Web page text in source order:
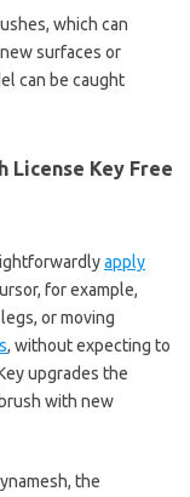
which can
surfaces or
can be caught
License Key Free
apply
for example,
or moving
, without expecting to
upgrades the
with new
the